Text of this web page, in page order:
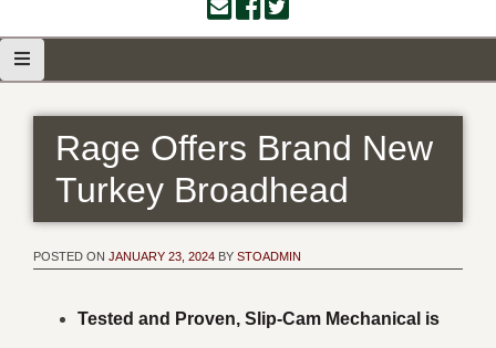
Rage Offers Brand New
Turkey Broadhead
POSTED ON JANUARY 23, 2024 BY STOADMIN
Tested and Proven, Slip-Cam Mechanical is